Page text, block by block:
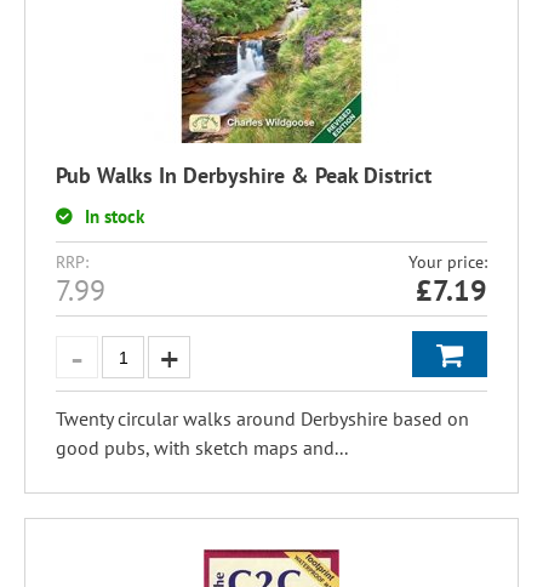
Pub Walks In Derbyshire & Peak District
In stock
RRP:
7.99
Your price:
£7.19
Twenty circular walks around Derbyshire based on
good pubs, with sketch maps and...